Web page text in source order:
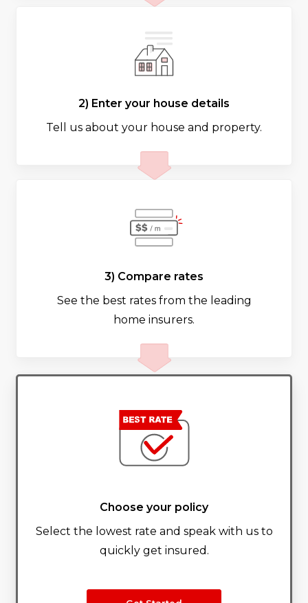
2) Enter your house details
Tell us about your house and property.
3) Compare rates
See the best rates from the leading
home insurers.
Choose your policy
Select the lowest rate and speak with us to
quickly get insured.